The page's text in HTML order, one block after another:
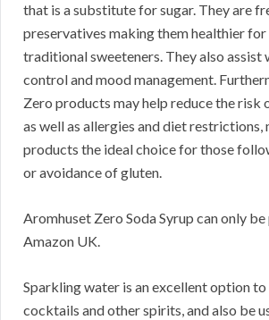
that is a substitute for sugar. They are
preservatives making them healthier
traditional sweeteners. They also assist
control and mood management.
Zero products may help reduce the risk
as well as allergies and diet restrictions,
products the ideal choice for those
or avoidance of gluten.
Aromhuset Zero Soda Syrup can only
Amazon UK.
Sparkling water is an excellent option
cocktails and other spirits, and also be